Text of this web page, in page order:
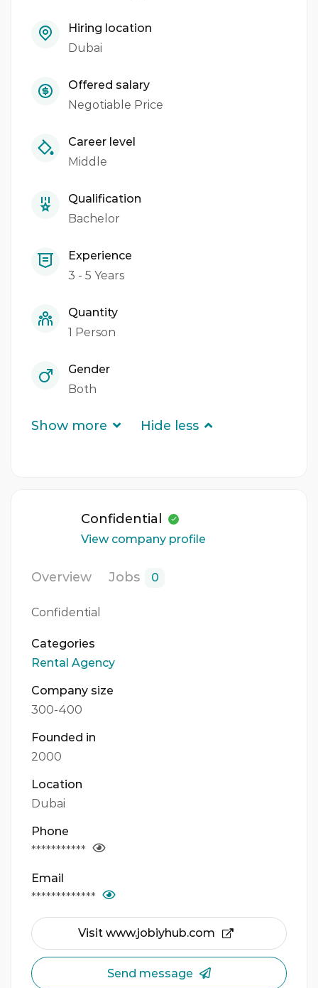
Hiring location
Dubai
Offered salary
Negotiable Price
Career level
Middle
Qualification
Bachelor
Experience
3 - 5 Years
Quantity
1 Person
Gender
Both
Show more Hide less
Confidential
View company profile
Overview Jobs 0
Confidential
Categories
Rental Agency
Company size
300-400
Founded in
2000
Location
Dubai
Phone
***********
Email
*************
Visit www.jobiyhub.com
Send message